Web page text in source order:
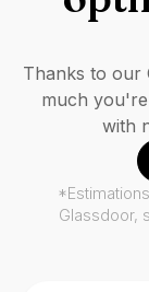
Thanks to our
much
with
Glassdoor,